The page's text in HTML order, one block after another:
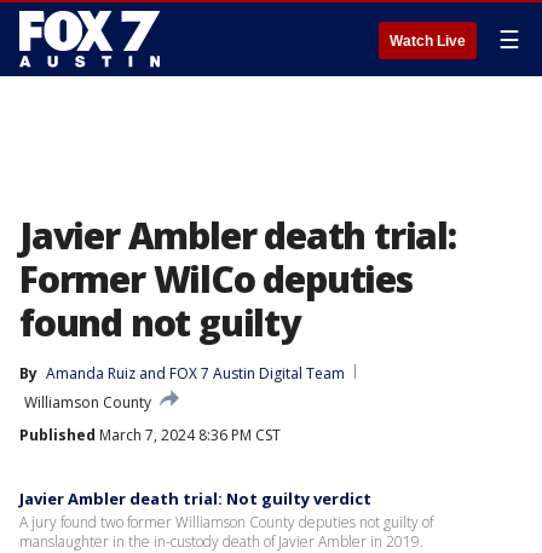
Watch Live ☰
Javier Ambler death trial:
Former WilCo deputies
found not guilty
By Amanda Ruiz and FOX 7 Austin Digital Team
Williamson County
Published March 7, 2024 8:36 PM CST
Javier Ambler death trial: Not guilty verdict
A jury found two former Williamson County deputies not guilty of
manslaughter in the in-custody death of Javier Ambler in 2019.